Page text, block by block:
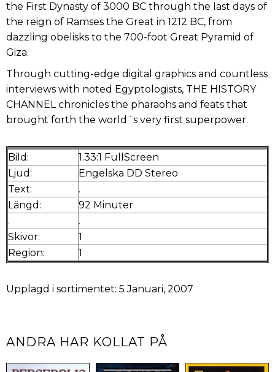
the First Dynasty of 3000 BC through the last days of
the reign of Ramses the Great in 1212 BC, from
dazzling obelisks to the 700-foot Great Pyramid of
Giza.
Through cutting-edge digital graphics and countless
interviews with noted Egyptologists, THE HISTORY
CHANNEL chronicles the pharaohs and feats that
brought forth the world´s very first superpower.
Bild:
1.33:1 FullScreen
Ljud:
Engelska DD Stereo
Text:
.
Längd:
92 Minuter
.
.
Skivor:
1
Region:
1
Upplagd i sortimentet: 5 Januari, 2007
ANDRA HAR KOLLAT PÅ